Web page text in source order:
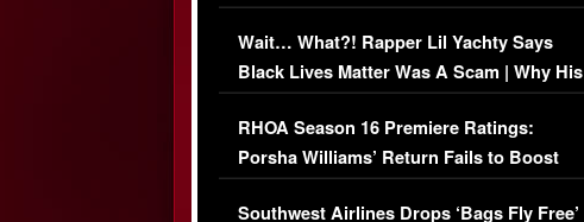
Her Car (VIDEO)
Wait… What?! Rapper Lil Yachty Says
Black Lives Matter Was A Scam | Why His
Comments Were Reckless
RHOA Season 16 Premiere Ratings:
Porsha Williams’ Return Fails to Boost
Series-Low Viewership
Southwest Airlines Drops ‘Bags Fly Free’